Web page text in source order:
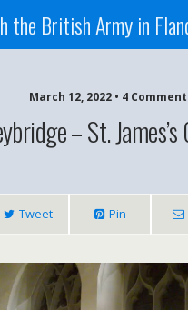
March 12, 2022 • 4
– St.
Tweet Pin